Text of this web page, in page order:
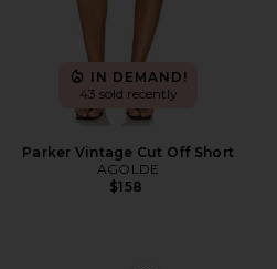
IN DEMAND!
43 sold recently
Parker Vintage Cut Off Short
AGOLDE
$158